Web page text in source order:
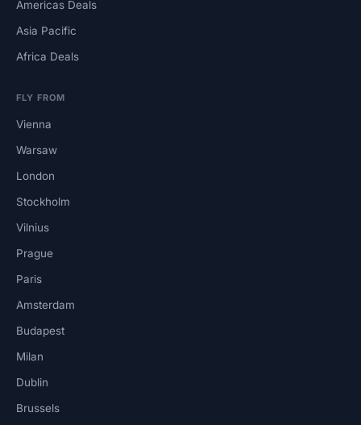
Americas Deals
Asia Pacific
Africa Deals
FLY FROM
Vienna
Warsaw
London
Stockholm
Vilnius
Prague
Paris
Amsterdam
Budapest
Milan
Dublin
Brussels